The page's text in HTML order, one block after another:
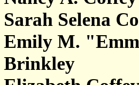
Sarah Selena
Emily M.
Brinkley